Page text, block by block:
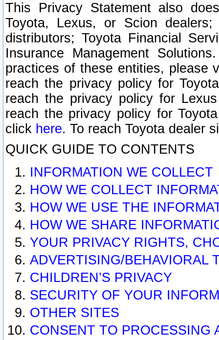
This Privacy Statement also
Toyota, Lexus, or Scion
distributors; Toyota Financial
Insurance Management
practices of these entities, please
reach the privacy policy for
reach the privacy policy for
reach the privacy policy for
click here. To reach Toyota dealer
QUICK GUIDE TO CONTENTS
INFORMATION WE COLLECT
HOW WE COLLECT
HOW WE USE THE
HOW WE SHARE
YOUR PRIVACY RIGHTS,
ADVERTISING/BEHAVIORAL
CHILDREN’S PRIVACY
SECURITY OF YOUR
OTHER SITES
CONSENT TO PROCESSING